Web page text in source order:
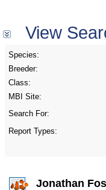
View
Species:
Breeder:
Class:
MBI Site:
Search For:
Report Types:
Jonathan